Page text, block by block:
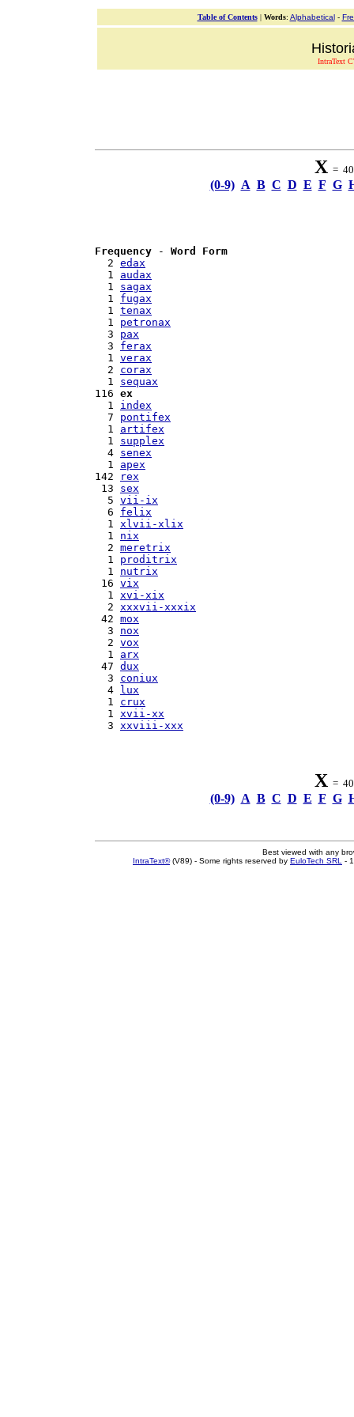
Table of Contents| Words: Alphabetical-
IntraText
X = 40
(0-9) A B C D E F G
Frequency - Word Form
  2
edax
  1
audax
  1
sagax
  1
fugax
  1
tenax
  1
petronax
  3
pax
  3
ferax
  1
verax
  2
corax
  1
sequax
116 ex
  1
index
  7
pontifex
  1
artifex
  1
supplex
  4
senex
  1
apex
142
rex
13 sex
  5
vii-ix
  6
felix
  1
xlvii-xlix
  1
nix
  2
meretrix
  1
proditrix
  1
nutrix
16 vix
  1
xvi-xix
  2
xxxvii-xxxix
42 mox
  3
nox
  2
vox
  1
arx
47 dux
  3
coniux
  4
lux
  1
crux
  1
xvii-xx
  3
xxviii-xxx
X = 40
(0-9) A B C D E F G
Best viewed with any
IntraText®(V89) - Some rights reserved by EuloTech SRL -